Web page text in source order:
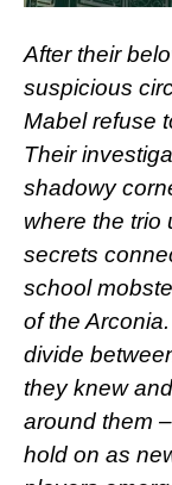
After their
suspicious
Mabel refuse
Their
shadowy
where the trio
secrets
school
of the
divide
they knew
around them
hold on as